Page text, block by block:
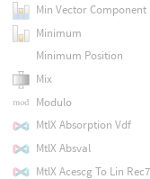
Min Vector Component
Minimum
Minimum Position
Mix
Modulo
MtlX Absorption Vdf
MtlX Absval
MtlX Acescg To Lin